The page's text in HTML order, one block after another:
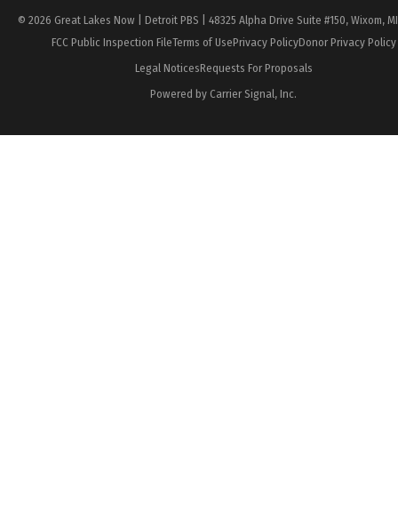
© 2026 Great Lakes Now | Detroit PBS | 48325 Alpha Drive Suite #150, Wixom,
FCC Public Inspection FileTerms of UsePrivacy PolicyDonor Privacy Policy
Legal NoticesRequests For Proposals
Powered by Carrier Signal, Inc.